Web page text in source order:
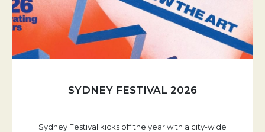
SYDNEY FESTIVAL 2026
Sydney Festival kicks off the year with a city-wide